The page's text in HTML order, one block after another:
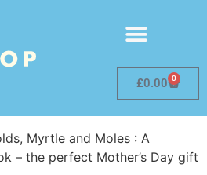
£0.00 0
Myrtle and Moles : A
– the perfect Mother’s Day gift